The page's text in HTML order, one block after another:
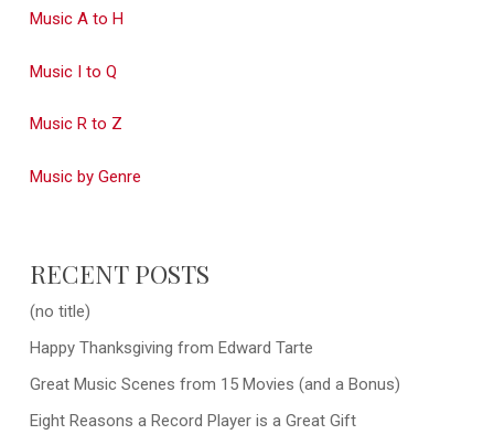
Music A to H
Music I to Q
Music R to Z
Music by Genre
RECENT POSTS
(no title)
Happy Thanksgiving from Edward Tarte
Great Music Scenes from 15 Movies (and a Bonus)
Eight Reasons a Record Player is a Great Gift